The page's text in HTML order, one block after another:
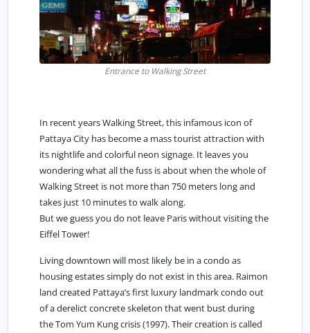
Entrance to Walking Street
In recent years Walking Street, this infamous icon of
Pattaya City has become a mass tourist attraction with
its nightlife and colorful neon signage. It leaves you
wondering what all the fuss is about when the whole of
Walking Street is not more than 750 meters long and
takes just 10 minutes to walk along.
But we guess you do not leave Paris without visiting the
Eiffel Tower!
Living downtown will most likely be in a condo as
housing estates simply do not exist in this area. Raimon
land created Pattaya’s first luxury landmark condo out
of a derelict concrete skeleton that went bust during
the Tom Yum Kung crisis (1997). Their creation is called